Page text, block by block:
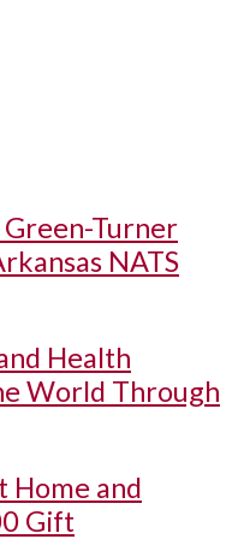
Turner
NATS
Health
World Through
Home and
Gift